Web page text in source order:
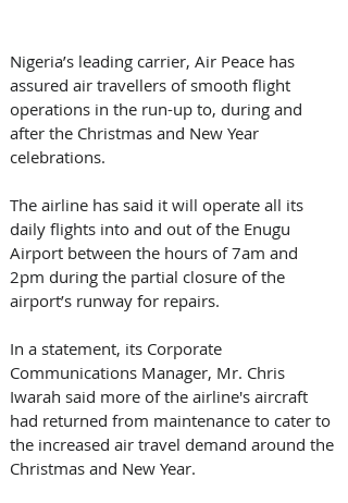
Nigeria’s leading carrier, Air Peace has
assured air travellers of smooth flight
operations in the run-up to, during and
after the Christmas and New Year
celebrations.
The airline has said it will operate all its
daily flights into and out of the Enugu
Airport between the hours of 7am and
2pm during the partial closure of the
airport’s runway for repairs.
In a statement, its Corporate
Communications Manager, Mr. Chris
Iwarah said more of the airline's aircraft
had returned from maintenance to cater to
the increased air travel demand around the
Christmas and New Year.